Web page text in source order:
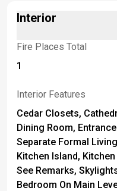
Interior
Fire Places Total
1
Interior Features
Cedar Closets,
Dining Room,
Separate Formal
Kitchen Island,
See Remarks,
Bedroom On Main